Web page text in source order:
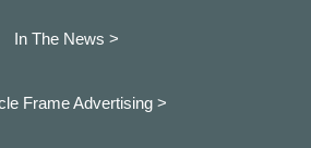
In The News >
Frame Advertising >